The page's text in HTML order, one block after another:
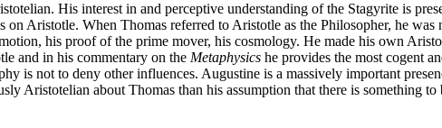
His interest in and perceptive understanding of the Stagyrite is
on Aristotle. When Thomas referred to Aristotle as the Philosopher, he was
his proof of the prime mover, his cosmology. He made his own
and in his commentary on the Metaphysics he provides the most cogent
is not to deny other influences. Augustine is a massively important
Aristotelian about Thomas than his assumption that there is something